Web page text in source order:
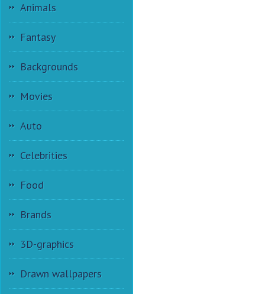
Animals
Fantasy
Backgrounds
Movies
Auto
Celebrities
Food
Brands
3D-graphics
Drawn wallpapers